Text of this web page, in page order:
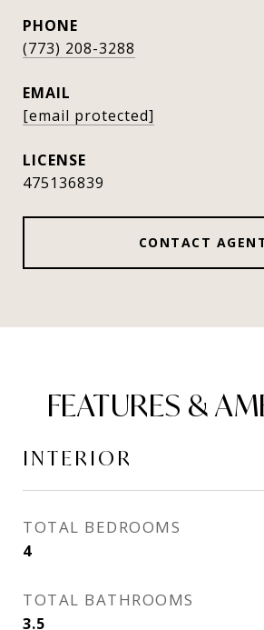
PHONE
(773) 208-3288
EMAIL
[email protected]
475136839
CONTACT
FEATURES &
INTERIOR
TOTAL BEDROOMS
4
TOTAL BATHROOMS
3.5